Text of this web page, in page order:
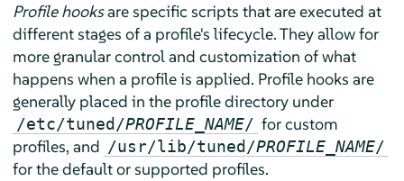
Profile hooksare specific scripts that are executed at
different stages of a profile's lifecycle. They allow for
more granular control and customization of what
happens when a profile is applied. Profile hooks are
generally placed in the profile directory under
/etc/tuned/PROFILE_NAME/ for custom
profiles, and /usr/lib/tuned/PROFILE_NAME/
for the default or supported profiles.